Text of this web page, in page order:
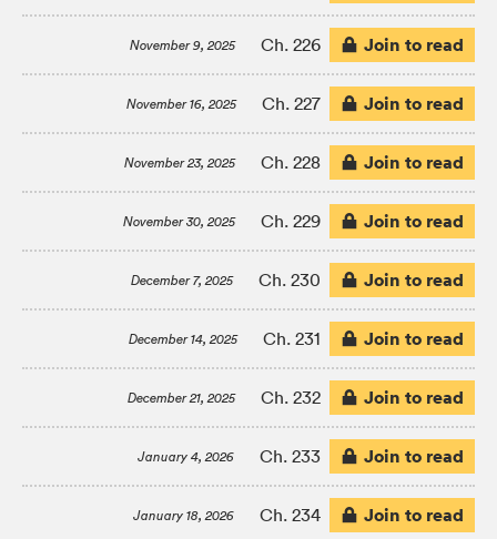
November 9, 2025 Ch. 226 Join to read
November 16, 2025 Ch. 227 Join to read
November 23, 2025 Ch. 228 Join to read
November 30, 2025 Ch. 229 Join to read
December 7, 2025 Ch. 230 Join to read
December 14, 2025 Ch. 231 Join to read
December 21, 2025 Ch. 232 Join to read
January 4, 2026 Ch. 233 Join to read
January 18, 2026 Ch. 234 Join to read